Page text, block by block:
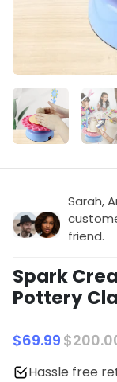
Sarah,
friend.
Spark
Pottery
$69.99
Hassle free